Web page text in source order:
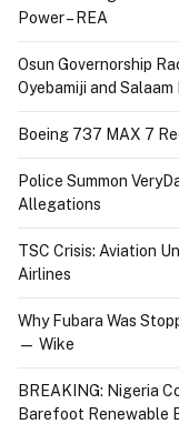
Power – REA
Osun Governorship
Oyebamiji and
Boeing 737 MAX 7
Police Summon
Allegations
TSC Crisis: Aviation
Airlines
Why Fubara Was
— Wike
BREAKING: Nigeria
Barefoot Renewable